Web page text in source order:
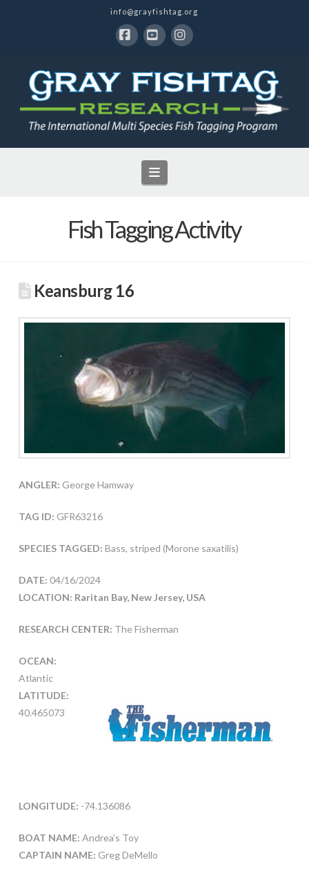
info@grayfishtag.org
Navigation
Fish Tagging Activity
Keansburg 16
ANGLER: George Hamway
TAG ID: GFR63216
SPECIES TAGGED: Bass, striped (Morone saxatilis)
DATE: 04/16/2024
LOCATION: Raritan Bay, New Jersey, USA
RESEARCH CENTER: The Fisherman
OCEAN:
Atlantic
LATITUDE:
40.465073
LONGITUDE: -74.136086
BOAT NAME: Andrea’s Toy
CAPTAIN NAME: Greg DeMello